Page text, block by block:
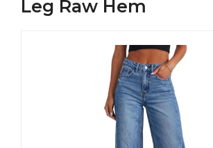
Leg Raw Hem